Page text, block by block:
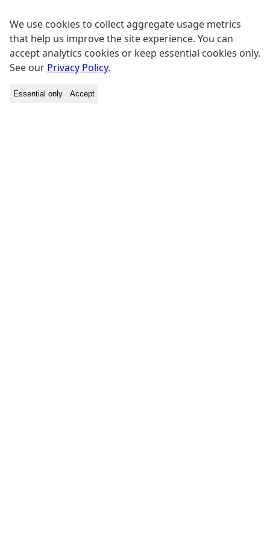
We use cookies to collect aggregate usage metrics
that help us improve the site experience. You can
accept analytics cookies or keep essential cookies only.
See our Privacy Policy.
Essential only Accept